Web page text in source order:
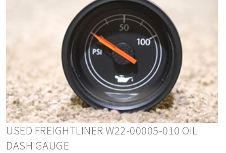
USED FREIGHTLINER W22-00005-010 OIL
DASH GAUGE